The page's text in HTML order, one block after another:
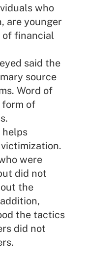
who
are younger
of financial
said the
source
Word of
form of
helps
were
did not
the
the tactics
did not